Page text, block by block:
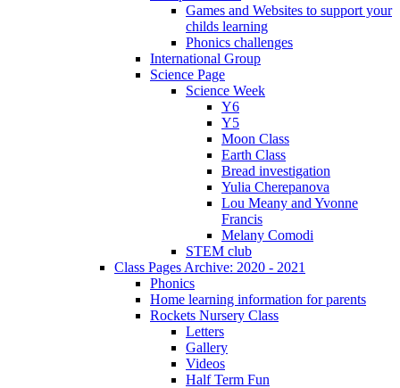
Games and Websites to support your
childs learning
Phonics challenges
International Group
Science Page
Science Week
Y6
Y5
Moon Class
Earth Class
Bread investigation
Yulia Cherepanova
Lou Meany and Yvonne
Francis
Melany Comodi
STEM club
Class Pages Archive: 2020 - 2021
Phonics
Home learning information for parents
Rockets Nursery Class
Letters
Gallery
Videos
Half Term Fun